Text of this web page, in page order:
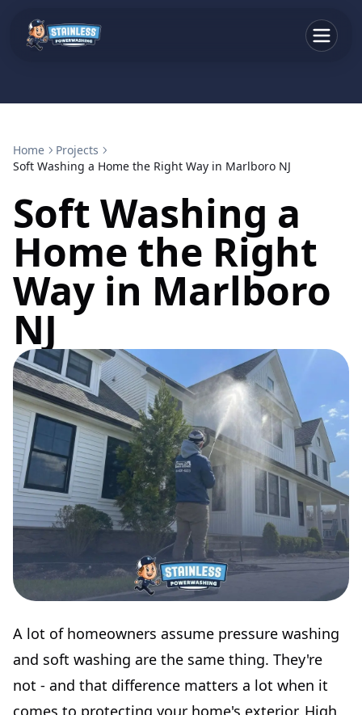
Home
Projects
Soft Washing a Home the Right Way in Marlboro NJ
Soft Washing a
Home the Right
Way in Marlboro
NJ
A lot of homeowners assume pressure washing
and soft washing are the same thing. They're
not - and that difference matters a lot when it
comes to protecting your home's exterior. High